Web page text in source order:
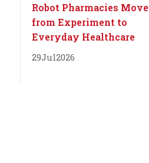
Robot Pharmacies Move
from Experiment to
Everyday Healthcare
29Jul2026